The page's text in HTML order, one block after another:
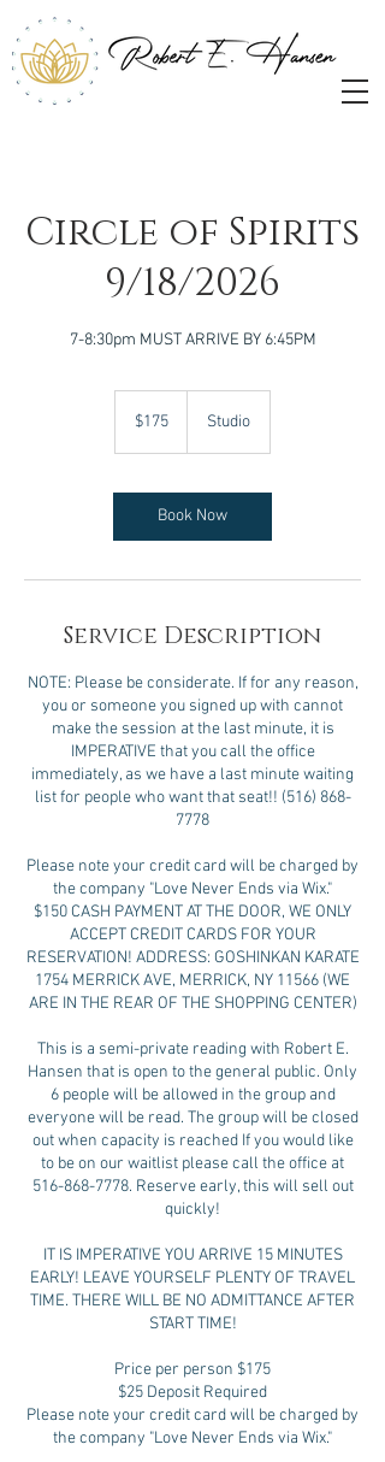
Circle of Spirits
9/18/2026
7-8:30pm MUST ARRIVE BY 6:45PM
dollars$175 Studio
Book Now
Service Description
NOTE: Please be considerate. If for any reason,
you or someone you signed up with cannot
make the session at the last minute, it is
IMPERATIVE that you call the office
immediately, as we have a last minute waiting
list for people who want that seat!! (516) 868-
7778
Please note your credit card will be charged by
the company "Love Never Ends via Wix."
$150 CASH PAYMENT AT THE DOOR, WE ONLY
ACCEPT CREDIT CARDS FOR YOUR
RESERVATION! ADDRESS: GOSHINKAN KARATE
1754 MERRICK AVE, MERRICK, NY 11566 (WE
ARE IN THE REAR OF THE SHOPPING CENTER)
This is a semi-private reading with Robert E.
Hansen that is open to the general public. Only
6 people will be allowed in the group and
everyone will be read. The group will be closed
out when capacity is reached If you would like
to be on our waitlist please call the office at
516-868-7778. Reserve early, this will sell out
quickly!
IT IS IMPERATIVE YOU ARRIVE 15 MINUTES
EARLY! LEAVE YOURSELF PLENTY OF TRAVEL
TIME. THERE WILL BE NO ADMITTANCE AFTER
START TIME!
Price per person $175
$25 Deposit Required
Please note your credit card will be charged by
the company "Love Never Ends via Wix."